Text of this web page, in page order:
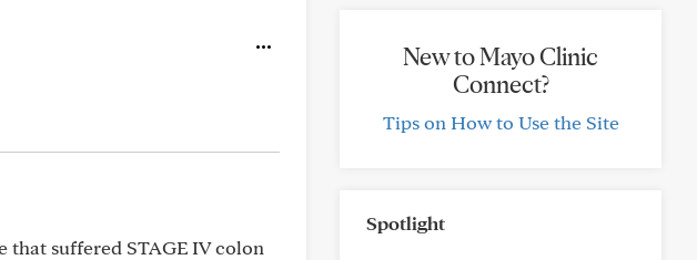
that suffered STAGE IV colon
New to Mayo Clinic
Connect?
Tips on How to Use the Site
Spotlight